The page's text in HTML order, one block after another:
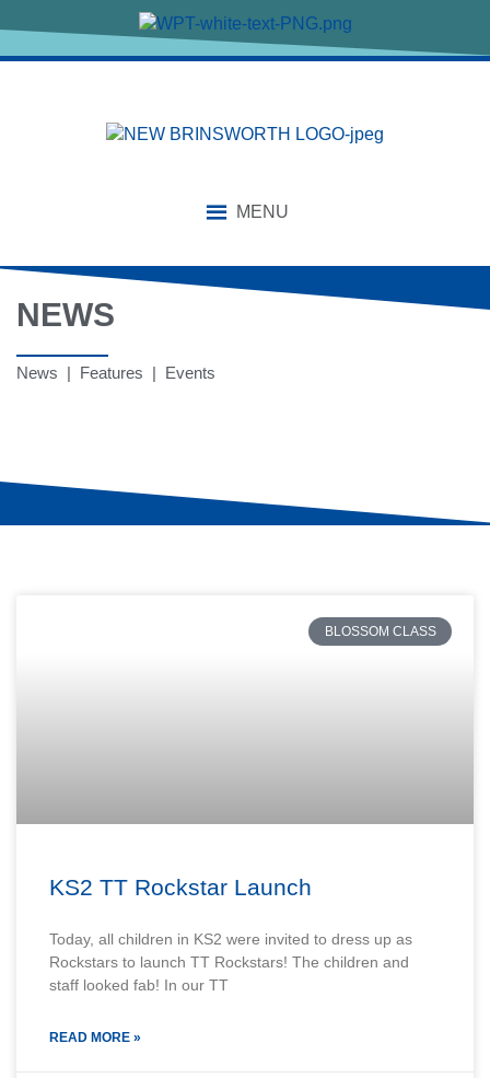
MENU
NEWS
News | Features | Events
BLOSSOM CLASS
KS2 TT Rockstar Launch
Today, all children in KS2 were invited to dress up as
Rockstars to launch TT Rockstars! The children and
staff looked fab! In our TT
READ MORE »